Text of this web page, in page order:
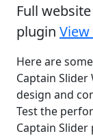
Full
plugin
Here are
Captain
design and
Test the
Captain